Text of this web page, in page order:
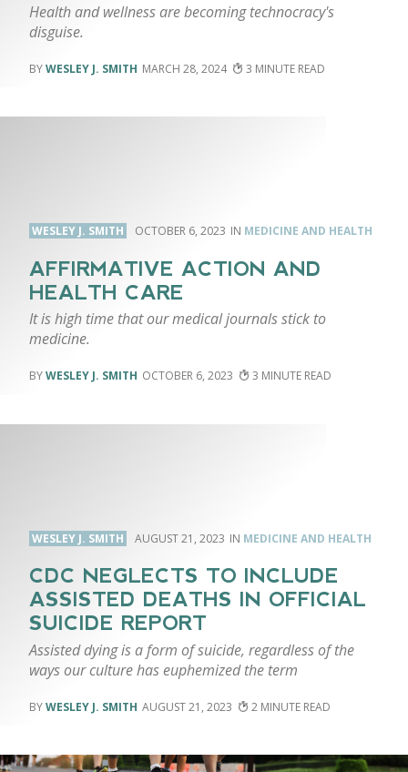
Health and wellness are becoming technocracy's
disguise.
WESLEY J. SMITH MARCH 28, 2024 3
WESLEY J. SMITH OCTOBER 6, 2023 MEDICINE AND HEALTH
AFFIRMATIVE ACTION AND
HEALTH CARE
It is high time that our medical journals stick to
medicine.
WESLEY J. SMITH OCTOBER 6, 2023 3
WESLEY J. SMITH AUGUST 21, 2023 MEDICINE AND HEALTH
CDC NEGLECTS TO INCLUDE
ASSISTED DEATHS IN OFFICIAL
SUICIDE REPORT
Assisted dying is a form of suicide, regardless of the
ways our culture has euphemized the term
WESLEY J. SMITH AUGUST 21, 2023 2